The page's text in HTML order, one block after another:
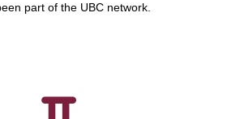
part of the UBC network.